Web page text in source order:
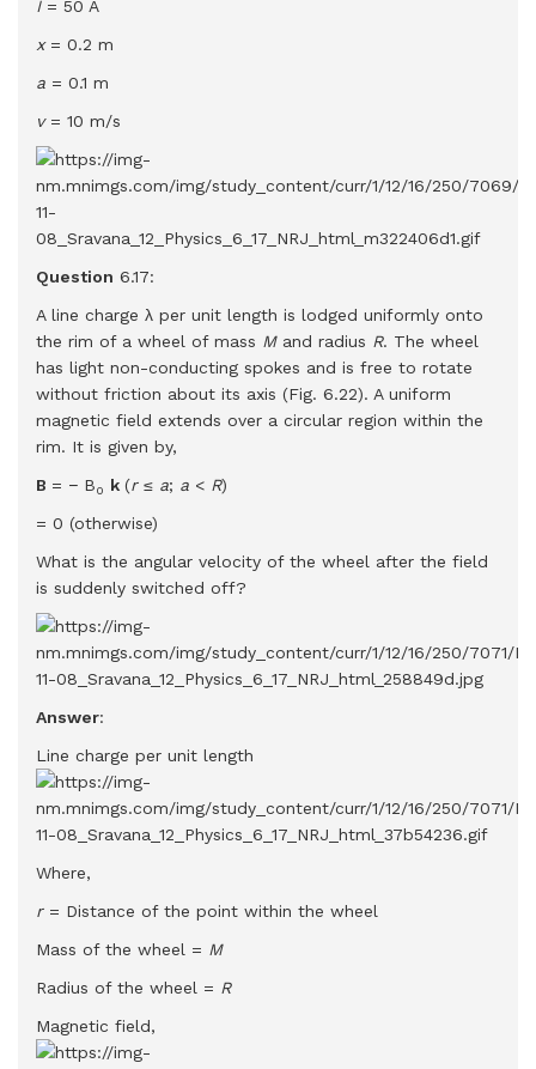
I = 50 A
x= 0.2 m
a = 0.1 m
v= 10 m/s
Question 6.17:
A line charge λ per unit length is lodged uniformly onto
the rim of a wheel of mass M and radius R. The wheel
has light non-conducting spokes and is free to rotate
without friction about its axis (Fig. 6.22). A uniform
magnetic field extends over a circular region within the
rim. It is given by,
B = − B0 k (r ≤ a; a < R)
= 0 (otherwise)
What is the angular velocity of the wheel after the field
is suddenly switched off?
Answer:
Line charge per unit length
Where,
r = Distance of the point within the wheel
Mass of the wheel = M
Radius of the wheel = R
Magnetic field,